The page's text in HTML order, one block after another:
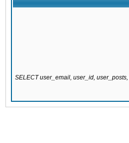
SELECT user_email, user_id,